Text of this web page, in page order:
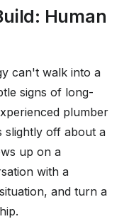
Human
can't walk into a
signs of long-
plumber
slightly off about a
up on a
with a
and turn a